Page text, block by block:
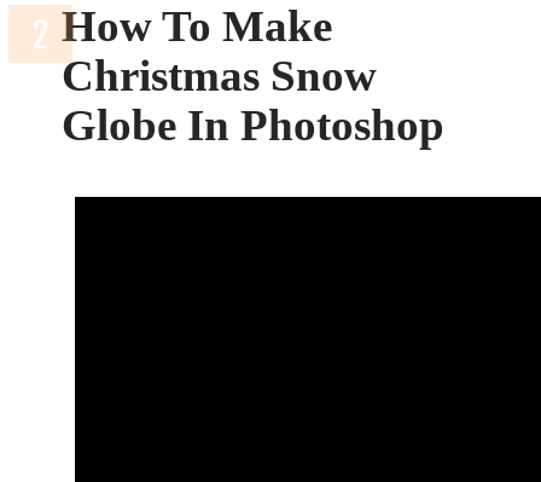
How To Make
Christmas Snow
Globe In Photoshop